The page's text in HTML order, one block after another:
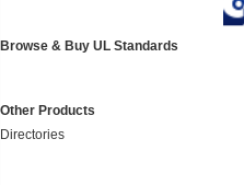
Browse & Buy UL Standards
Other Products
Directories